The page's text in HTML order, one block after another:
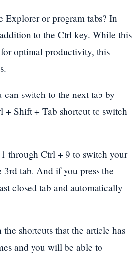
Explorer or program tabs? In
to the Ctrl key. While this
optimal productivity, this
switch to the next tab by
+ Shift + Tab shortcut to switch
through Ctrl + 9 to switch your
3rd tab. And if you press the
closed tab and automatically
shortcuts that the article has
and you will be able to